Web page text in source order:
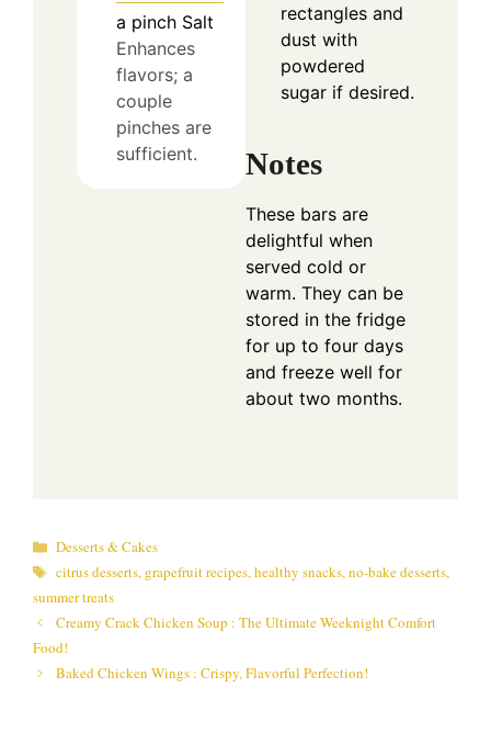
a pinch Salt
Enhances
flavors; a
couple
pinches are
sufficient.
rectangles and
dust with
powdered
sugar if desired.
Notes
These bars are
delightful when
served cold or
warm. They can be
stored in the fridge
for up to four days
and freeze well for
about two months.
Categories
Desserts & Cakes
Tags
citrus desserts, grapefruit recipes,healthy snacks,no-bake desserts,
summer treats
Creamy Crack Chicken Soup : The Ultimate Weeknight Comfort
Food!
Baked Chicken Wings : Crispy, Flavorful Perfection!